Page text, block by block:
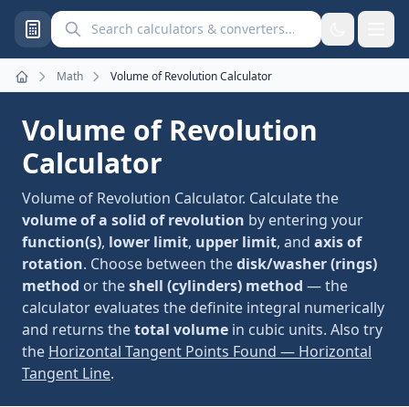
Search calculators and converters
Home
Math Volume of Revolution Calculator
Volume of Revolution
Calculator
Volume of Revolution Calculator. Calculate the
volume of a solid of revolution by entering your
function(s), lower limit, upper limit, and axis of
rotation. Choose between thedisk/washer (rings)
method or theshell (cylinders) method — the
calculator evaluates the definite integral numerically
and returns thetotal volume in cubic units. Also try
the Horizontal Tangent Points Found — Horizontal
Tangent Line.